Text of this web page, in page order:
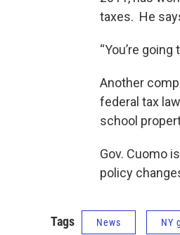
taxes. He
“You’re
Another
federal tax
school
Gov. Cuomo
policy
Tags News NY